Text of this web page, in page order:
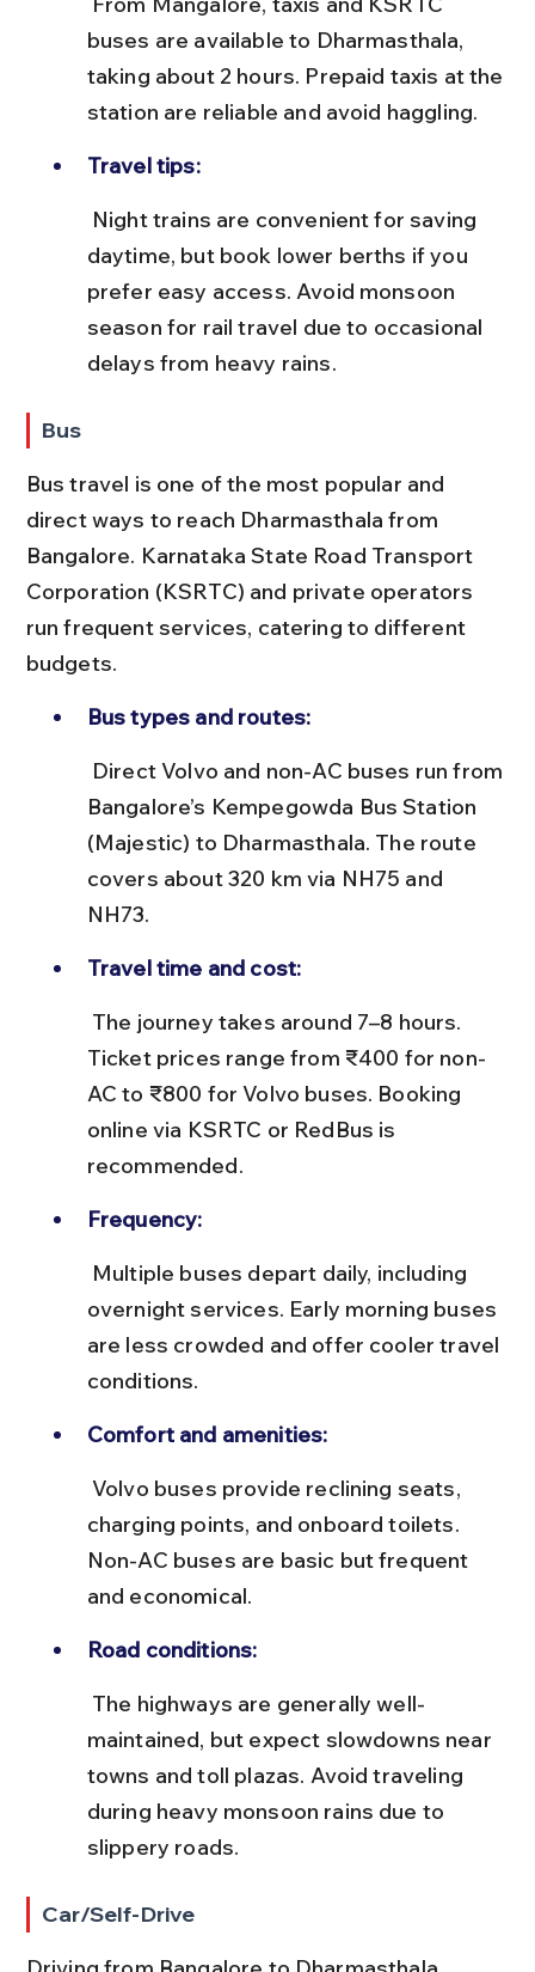
buses are available to Dharmasthala,
taking about 2 hours. Prepaid taxis at the
station are reliable and avoid haggling.
Travel tips:
daytime, but book lower berths if you
prefer easy access. Avoid monsoon
season for rail travel due to occasional
delays from heavy rains.
Bus
Bus travel is one of the most popular and
direct ways to reach Dharmasthala from
Bangalore. Karnataka State Road Transport
Corporation (KSRTC) and private operators
run frequent services, catering to different
budgets.
Bus types and routes:
Bangalore’s Kempegowda Bus Station
(Majestic) to Dharmasthala. The route
covers about 320 km via NH75 and
NH73.
Travel time and cost:
Ticket prices range from ₹400 for non-
AC to ₹800 for Volvo buses. Booking
online via KSRTC or RedBus is
recommended.
Frequency:
overnight services. Early morning buses
are less crowded and offer cooler travel
conditions.
Comfort and amenities:
charging points, and onboard toilets.
Non-AC buses are basic but frequent
and economical.
Road conditions:
maintained, but expect slowdowns near
towns and toll plazas. Avoid traveling
during heavy monsoon rains due to
slippery roads.
Car/Self-Drive